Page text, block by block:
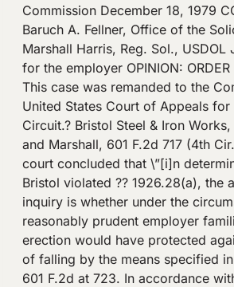
Commission December 18, 1979
Baruch A. Fellner, Office of the
Marshall Harris, Reg. Sol., USDOL
for the employer OPINION: ORDER
This case was remanded to the
United States Court of Appeals for
Circuit.? Bristol Steel & Iron Works,
and Marshall, 601 F.2d 717 (4th
court concluded that \”[i]n
Bristol violated ?? 1926.28(a), the
inquiry is whether under the
reasonably prudent employer
erection would have protected
of falling by the means specified
601 F.2d at 723. In accordance